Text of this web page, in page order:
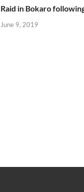
Raid in Bokaro
June 9, 2019